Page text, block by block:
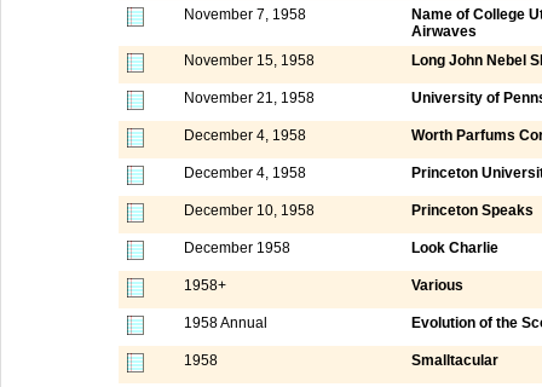
November 7, 1958
Name of College
Airwaves
November 15, 1958
Long John Nebel
November 21, 1958 University of
December 4, 1958 Worth Parfums
December 4, 1958 Princeton
December 10, 1958 Princeton Speaks
December 1958 Look Charlie
1958+ Various
1958 Annual Evolution of the
1958 Smalltacular